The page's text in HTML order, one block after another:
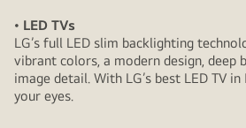
• LED TVs
LG’s full LED slim backlighting
vibrant colors, a modern design, deep
image detail. With LG’s best LED TV
your eyes.